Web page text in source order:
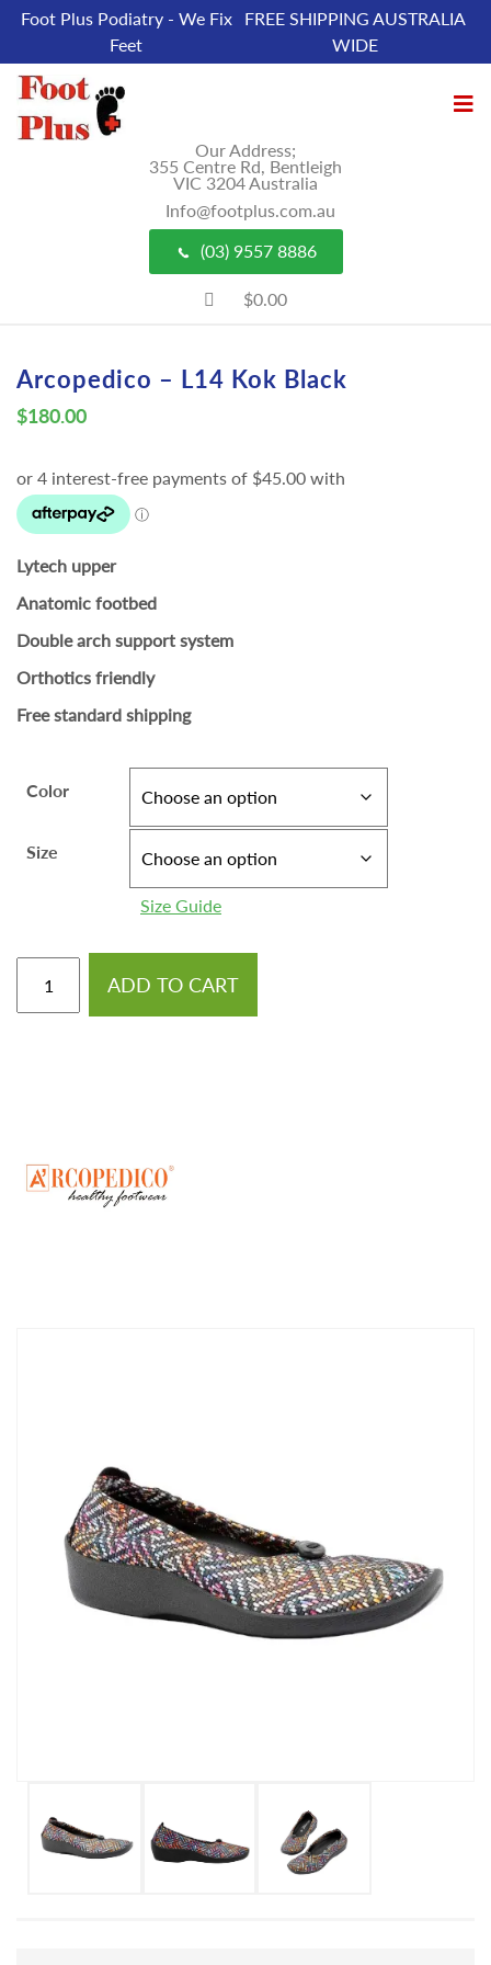
Foot Plus Podiatry - We Fix
Feet
FREE SHIPPING AUSTRALIA
WIDE
Our Address;
355 Centre Rd, Bentleigh
VIC 3204 Australia
Info@footplus.com.au
(03) 9557 8886
$0.00
Arcopedico – L14 Kok Black
$180.00
Lytech upper
Anatomic footbed
Double arch support system
Orthotics friendly
Free standard shipping
Color
Size
Size Guide
ADD TO CART